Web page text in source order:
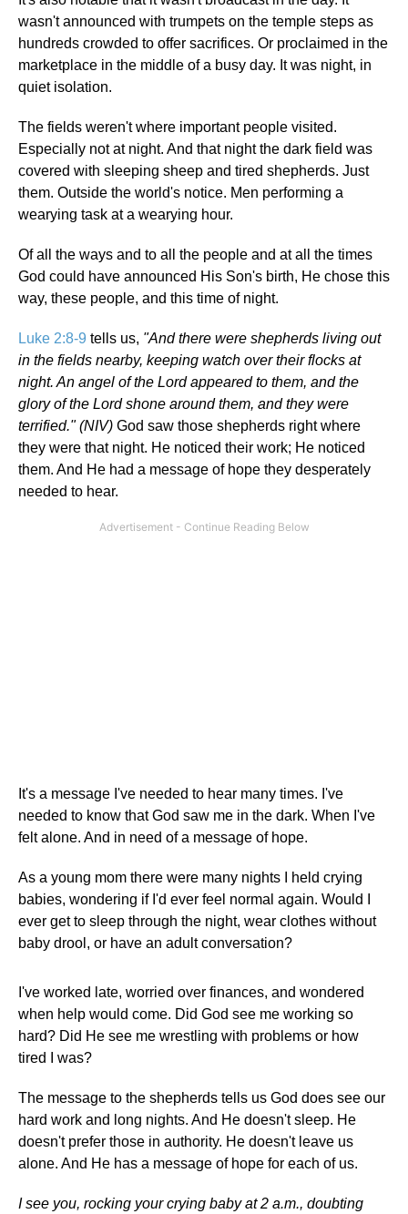
wasn't announced with trumpets on the temple steps as
hundreds crowded to offer sacrifices. Or proclaimed in the
marketplace in the middle of a busy day. It was night, in
quiet isolation.
The fields weren't where important people visited.
Especially not at night. And that night the dark field was
covered with sleeping sheep and tired shepherds. Just
them. Outside the world's notice. Men performing a
wearying task at a wearying hour.
Of all the ways and to all the people and at all the times
God could have announced His Son's birth, He chose this
way, these people, and this time of night.
Luke 2:8-9 tells us, "And there were shepherds living out
in the fields nearby, keeping watch over their flocks at
night. An angel of the Lord appeared to them, and the
glory of the Lord shone around them, and they were
terrified." (NIV) God saw those shepherds right where
they were that night. He noticed their work; He noticed
them. And He had a message of hope they desperately
needed to hear.
It's a message I've needed to hear many times. I've
needed to know that God saw me in the dark. When I've
felt alone. And in need of a message of hope.
As a young mom there were many nights I held crying
babies, wondering if I'd ever feel normal again. Would I
ever get to sleep through the night, wear clothes without
baby drool, or have an adult conversation?
I've worked late, worried over finances, and wondered
when help would come. Did God see me working so
hard? Did He see me wrestling with problems or how
tired I was?
The message to the shepherds tells us God does see our
hard work and long nights. And He doesn't sleep. He
doesn't prefer those in authority. He doesn't leave us
alone. And He has a message of hope for each of us.
I see you, rocking your crying baby at 2 a.m., doubting